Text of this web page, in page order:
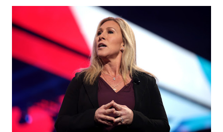
rest of the republicans we're all shocked about it. So you've
been hearing probably about the omnibus bill that has been
going through the appropriations committee. This is a 1.5
trillion dollar omnibus bill that none of us got to see
anything in the bill text, we had no idea what was in it until
this morning. When we found out that the rules committee
which is a democrat controlled committee and put out
their alert on their website, they did not email any o...